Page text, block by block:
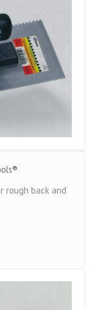
rough back and